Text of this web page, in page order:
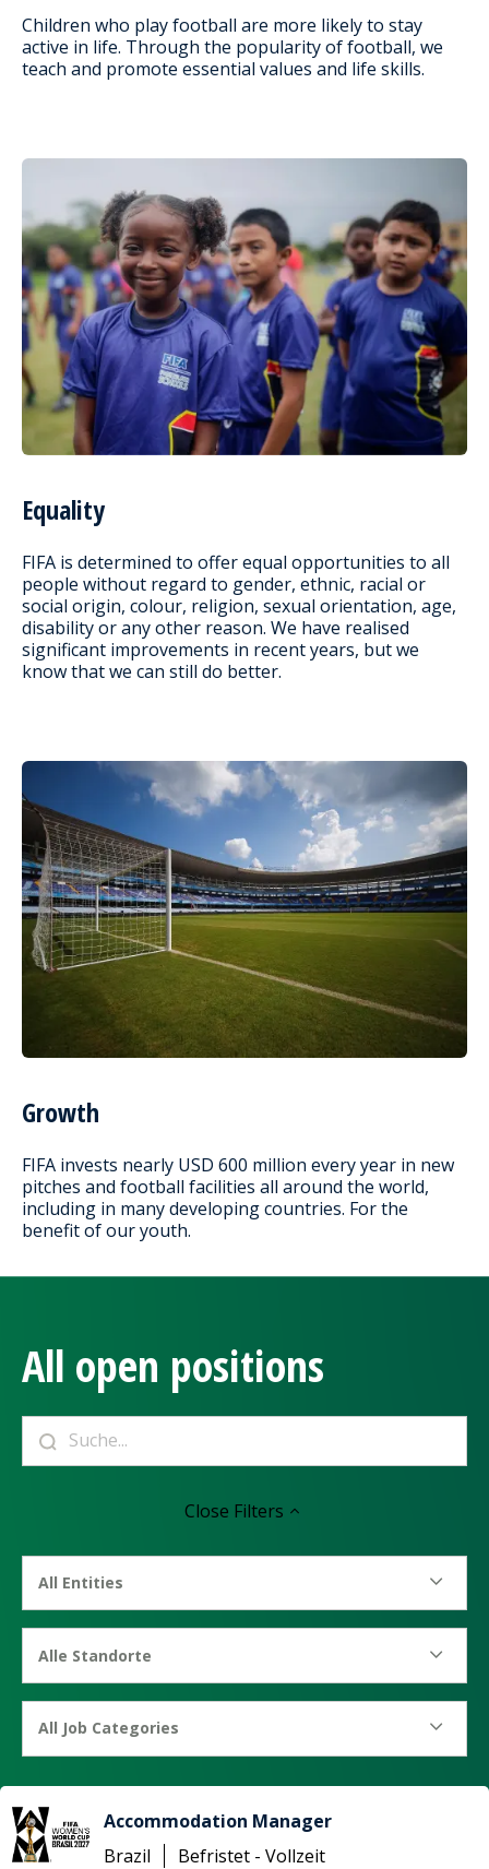
Children who play football are more likely to stay
active in life. Through the popularity of football, we
teach and promote essential values and life skills.
Equality
FIFA is determined to offer equal opportunities to all
people without regard to gender, ethnic, racial or
social origin, colour, religion, sexual orientation, age,
disability or any other reason. We have realised
significant improvements in recent years, but we
know that we can still do better.
Growth
FIFA invests nearly USD 600 million every year in new
pitches and football facilities all around the world,
including in many developing countries. For the
benefit of our youth.
All open positions
Close Filters
All Entities
Alle Standorte
All Job Categories
Accommodation Manager
Brazil
Befristet - Vollzeit